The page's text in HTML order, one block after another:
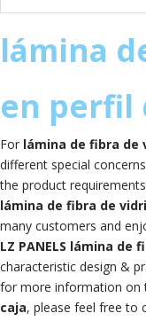
lámina
en perfil
For lámina de fibra de
different special
the product
lámina de fibra de
many customers and
LZ PANELS lámina de
characteristic design &
for more information on
caja, please feel free to